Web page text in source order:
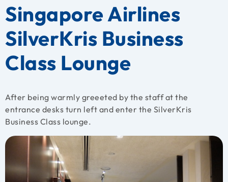
Singapore Airlines
SilverKris Business
Class Lounge
After being warmly greeeted by the staff at the
entrance desks turn left and enter the SilverKris
Business Class lounge.